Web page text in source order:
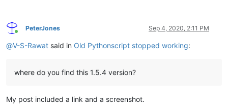
Online
PeterJones Sep 4, 2020, 2:11 PM
@V-S-Rawat said in Old Pythonscript stopped working:
where do you find this 1.5.4 version?
My post included a link and a screenshot.